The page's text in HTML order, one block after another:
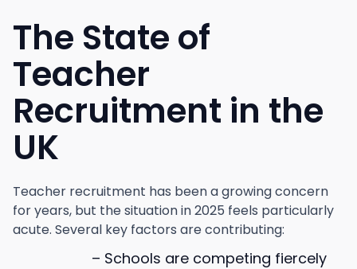
The State of
Teacher
Recruitment in the
UK
Teacher recruitment has been a growing concern
for years, but the situation in 2025 feels particularly
acute. Several key factors are contributing:
– Schools are competing fiercely